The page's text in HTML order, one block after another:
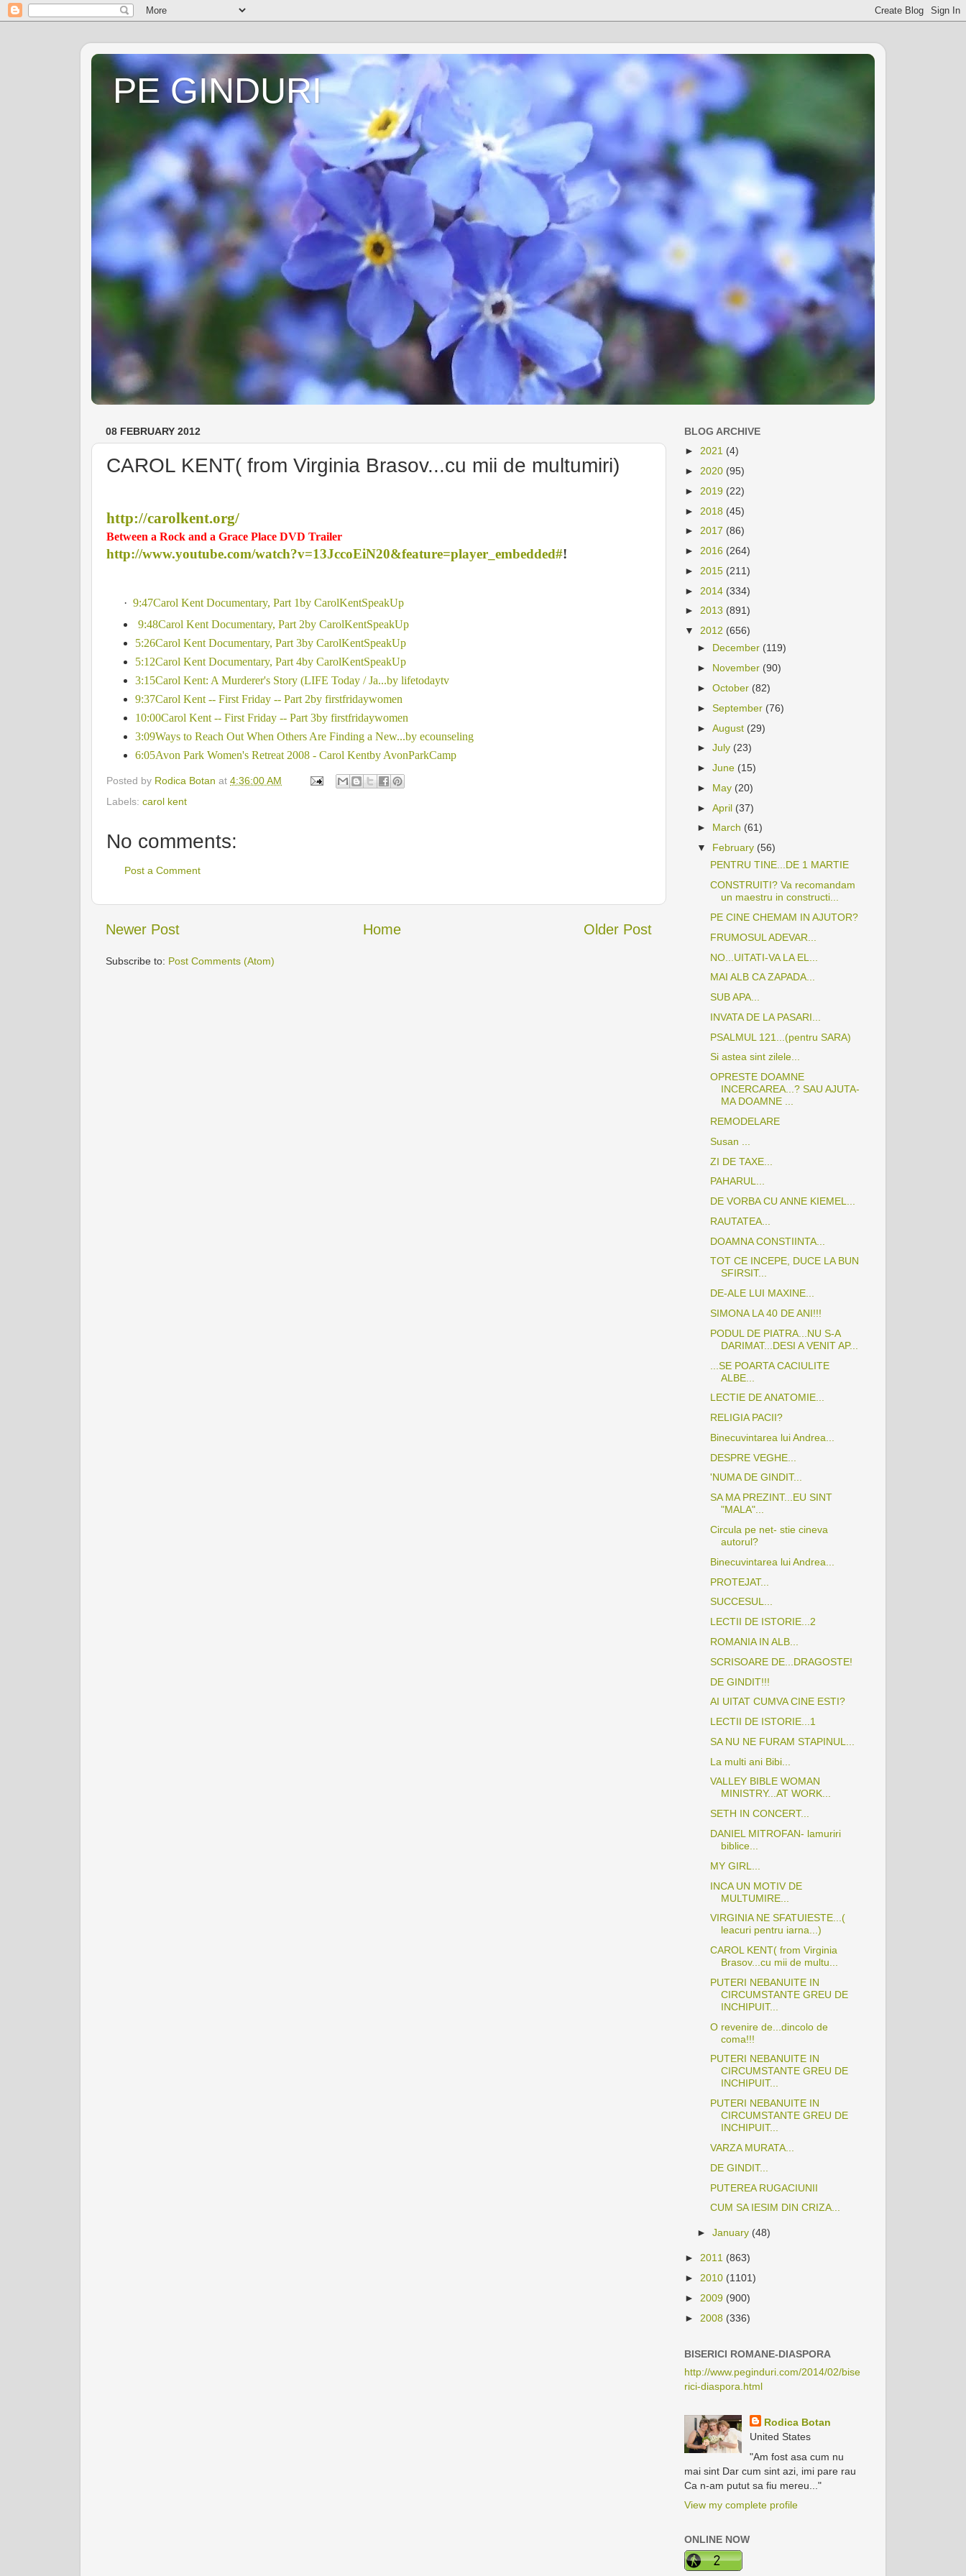
PE GINDURI
08 FEBRUARY 2012
CAROL KENT( from Virginia Brasov...cu mii de multumiri)
http://carolkent.org/
Between a Rock and a Grace Place DVD Trailer
http://www.youtube.com/watch?v=13JccoEiN20&feature=player_embedded#!
· 9:47Carol Kent Documentary, Part 1by CarolKentSpeakUp
9:48Carol Kent Documentary, Part 2by CarolKentSpeakUp
5:26Carol Kent Documentary, Part 3by CarolKentSpeakUp
5:12Carol Kent Documentary, Part 4by CarolKentSpeakUp
3:15Carol Kent: A Murderer's Story (LIFE Today / Ja...by lifetodaytv
9:37Carol Kent -- First Friday -- Part 2by firstfridaywomen
10:00Carol Kent -- First Friday -- Part 3by firstfridaywomen
3:09Ways to Reach Out When Others Are Finding a New...by ecounseling
6:05Avon Park Women's Retreat 2008 - Carol Kentby AvonParkCamp
Posted by Rodica Botan at 4:36:00 AM
Labels: carol kent
No comments:
Post a Comment
Newer Post Older Post
Home
Subscribe to: Post Comments (Atom)
BLOG ARCHIVE
► 2021 (4)
► 2020 (95)
► 2019 (22)
► 2018 (45)
► 2017 (86)
► 2016 (264)
► 2015 (211)
► 2014 (334)
► 2013 (891)
▼ 2012 (656)
► December (119)
► November (90)
►October (82)
►September (76)
►August (29)
►July (23)
►June (15)
► May (20)
►April (37)
► March (61)
▼ February (56)
PENTRU TINE...DE 1 MARTIE
CONSTRUITI? Va recomandam
un maestru in constructi...
PE CINE CHEMAM IN AJUTOR?
FRUMOSUL ADEVAR...
NO...UITATI-VA LA EL...
MAI ALB CA ZAPADA...
SUB APA...
INVATA DE LA PASARI...
PSALMUL 121...(pentru SARA)
Si astea sint zilele...
OPRESTE DOAMNE
INCERCAREA...? SAU AJUTA-
MA DOAMNE ...
REMODELARE
Susan ...
ZI DE TAXE...
PAHARUL...
DE VORBA CU ANNE KIEMEL...
RAUTATEA...
DOAMNA CONSTIINTA...
TOT CE INCEPE, DUCE LA BUN
SFIRSIT...
DE-ALE LUI MAXINE...
SIMONA LA 40 DE ANI!!!
PODUL DE PIATRA...NU S-A
DARIMAT...DESI A VENIT AP...
...SE POARTA CACIULITE
ALBE...
LECTIE DE ANATOMIE...
RELIGIA PACII?
Binecuvintarea lui Andrea...
DESPRE VEGHE...
'NUMA DE GINDIT...
SA MA PREZINT...EU SINT
"MALA"...
Circula pe net- stie cineva
autorul?
Binecuvintarea lui Andrea...
PROTEJAT...
SUCCESUL...
LECTII DE ISTORIE...2
ROMANIA IN ALB...
SCRISOARE DE...DRAGOSTE!
DE GINDIT!!!
AI UITAT CUMVA CINE ESTI?
LECTII DE ISTORIE...1
SA NU NE FURAM STAPINUL...
La multi ani Bibi...
VALLEY BIBLE WOMAN
MINISTRY...AT WORK...
SETH IN CONCERT...
DANIEL MITROFAN- lamuriri
biblice...
MY GIRL...
INCA UN MOTIV DE
MULTUMIRE...
VIRGINIA NE SFATUIESTE...(
leacuri pentru iarna...)
CAROL KENT( from Virginia
Brasov...cu mii de multu...
PUTERI NEBANUITE IN
CIRCUMSTANTE GREU DE
INCHIPUIT...
O revenire de...dincolo de
coma!!!
PUTERI NEBANUITE IN
CIRCUMSTANTE GREU DE
INCHIPUIT...
PUTERI NEBANUITE IN
CIRCUMSTANTE GREU DE
INCHIPUIT...
VARZA MURATA...
DE GINDIT...
PUTEREA RUGACIUNII
CUM SA IESIM DIN CRIZA...
►January (48)
► 2011 (863)
► 2010 (1101)
► 2009 (900)
► 2008 (336)
BISERICI ROMANE-DIASPORA
http://www.peginduri.com/2014/02/bise
rici-diaspora.html
Rodica Botan
United States
"Am fost asa cum nu
mai sint Dar cum sint azi, imi pare rau
Ca n-am putut sa fiu mereu..."
View my complete profile
ONLINE NOW